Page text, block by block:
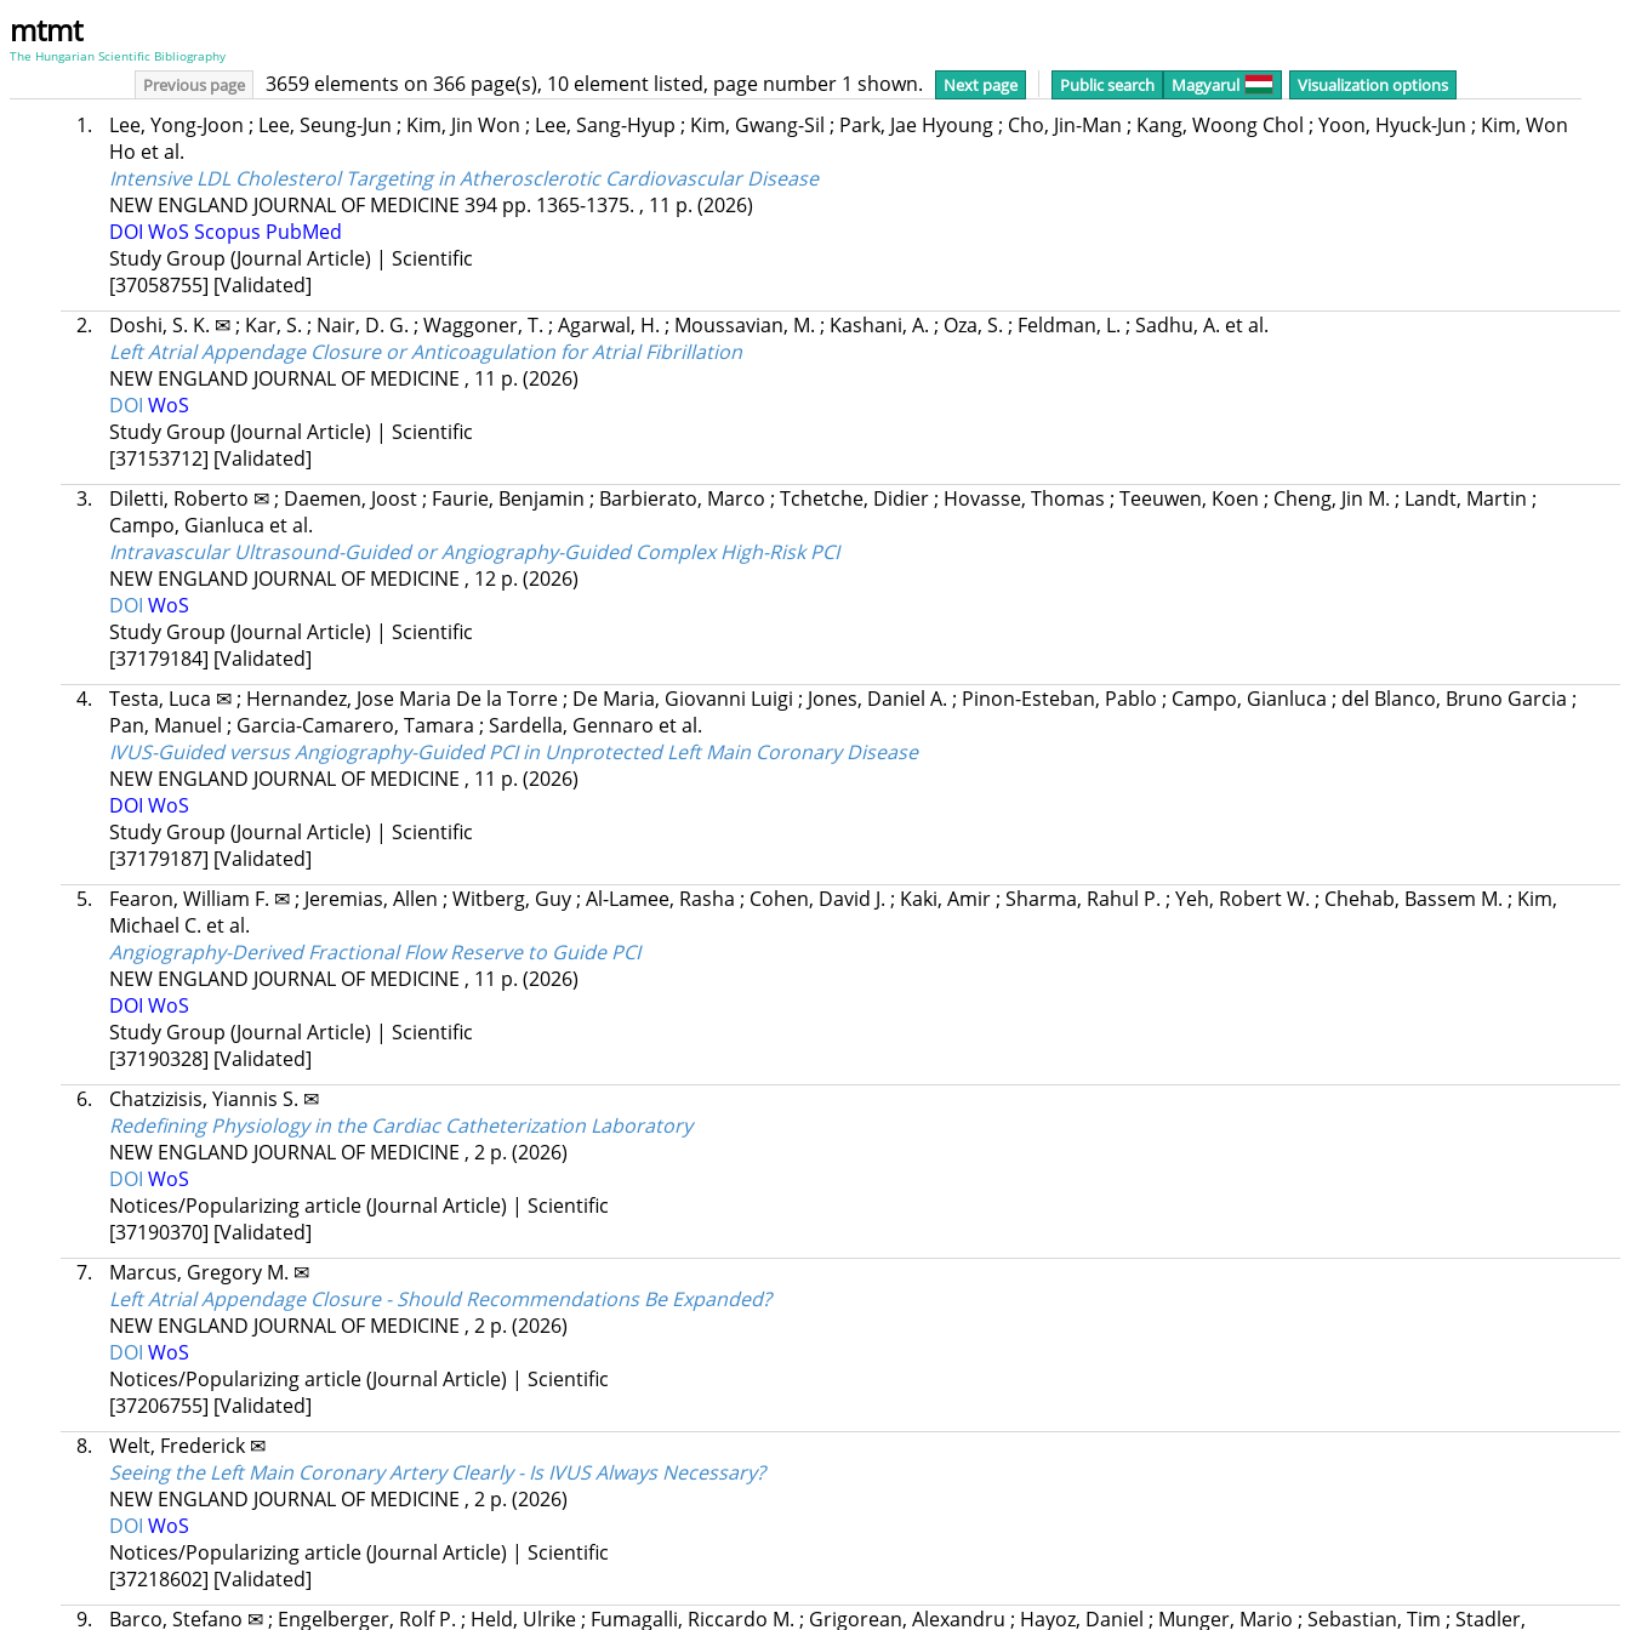
mtmt
The Hungarian Scientific Bibliography
Previous page 3659 elements on 366 page(s), 10 element listed, page number 1 shown. Next page Public search Magyarul Visualization options
1. Lee, Yong-Joon ; Lee, Seung-Jun ; Kim, Jin Won ; Lee, Sang-Hyup ; Kim, Gwang-Sil ; Park, Jae Hyoung; Cho, Jin-Man ; Kang, Woong Chol ; Yoon, Hyuck-Jun ; Kim, Won
Ho et al.
Intensive LDL Cholesterol Targeting in Atherosclerotic Cardiovascular Disease
NEW ENGLAND JOURNAL OF MEDICINE 394 pp. 1365-1375. , 11 p. (2026)
DOI WoS Scopus PubMed
Study Group (Journal Article) | Scientific
[37058755] [Validated]
2.
Doshi, S. K. ✉; Kar, S. ; Nair, D. G. ; Waggoner, T. ; Agarwal, H. ; Moussavian, M. ; Kashani, A. ; Oza, S. ; Feldman, L. ; Sadhu, A. et al.
Left Atrial Appendage Closure or Anticoagulation for Atrial Fibrillation
NEW ENGLAND JOURNAL OF MEDICINE , 11 p. (2026)
DOI WoS
Study Group (Journal Article) | Scientific
[37153712] [Validated]
3.
Diletti, Roberto ✉; Daemen, Joost; Faurie, Benjamin ; Barbierato, Marco ; Tchetche, Didier; Hovasse, Thomas ; Teeuwen, Koen ; Cheng, Jin M. ; Landt, Martin ;
Campo, Gianluca et al.
Intravascular Ultrasound-Guided or Angiography-Guided Complex High-Risk PCI
NEW ENGLAND JOURNAL OF MEDICINE , 12 p. (2026)
DOI WoS
Study Group (Journal Article) | Scientific
[37179184] [Validated]
4.
Testa, Luca ✉; Hernandez, Jose Maria De la Torre; De Maria, Giovanni Luigi ; Jones, Daniel A. ; Pinon-Esteban, Pablo ; Campo, Gianluca ; del Blanco, Bruno Garcia ;
Pan, Manuel ; Garcia-Camarero, Tamara ; Sardella, Gennaro et al.
IVUS-Guided versus Angiography-Guided PCI in Unprotected Left Main Coronary Disease
NEW ENGLAND JOURNAL OF MEDICINE , 11 p. (2026)
DOI WoS
Study Group (Journal Article) | Scientific
[37179187] [Validated]
5.
Fearon, William F. ✉; Jeremias, Allen ; Witberg, Guy; Al-Lamee, Rasha ; Cohen, David J. ; Kaki, Amir; Sharma, Rahul P. ; Yeh, Robert W. ; Chehab, Bassem M. ; Kim,
Michael C. et al.
Angiography-Derived Fractional Flow Reserve to Guide PCI
NEW ENGLAND JOURNAL OF MEDICINE , 11 p. (2026)
DOI WoS
Study Group (Journal Article) | Scientific
[37190328] [Validated]
6.
Chatzizisis, Yiannis S. ✉
Redefining Physiology in the Cardiac Catheterization Laboratory
NEW ENGLAND JOURNAL OF MEDICINE , 2 p. (2026)
DOI WoS
Notices/Popularizing article (Journal Article) | Scientific
[37190370] [Validated]
7.
Marcus, Gregory M. ✉
Left Atrial Appendage Closure - Should Recommendations Be Expanded?
NEW ENGLAND JOURNAL OF MEDICINE , 2 p. (2026)
DOI WoS
Notices/Popularizing article (Journal Article) | Scientific
[37206755] [Validated]
8.
Welt, Frederick ✉
Seeing the Left Main Coronary Artery Clearly - Is IVUS Always Necessary?
NEW ENGLAND JOURNAL OF MEDICINE , 2 p. (2026)
DOI WoS
Notices/Popularizing article (Journal Article) | Scientific
[37218602] [Validated]
9.
Barco, Stefano ✉; Engelberger, Rolf P. ; Held, Ulrike; Fumagalli, Riccardo M. ; Grigorean, Alexandru ; Hayoz, Daniel ; Munger, Mario ; Sebastian, Tim ; Stadler,